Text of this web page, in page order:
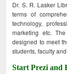
Dr. S. R. Lasker
terms of
technology,
marketing etc.
designed to meet
students, faculty
Start Prezi and